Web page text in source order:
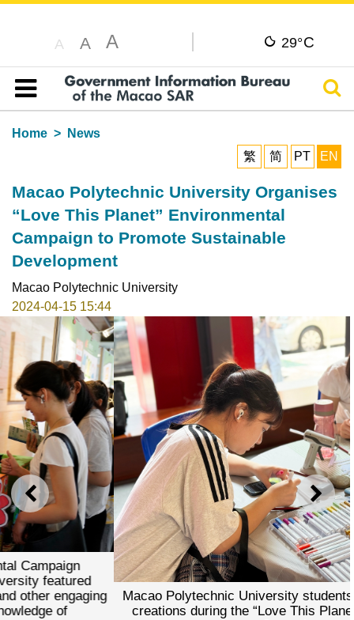
A A A 29°C
Table of content
Home
News
繁
简 PT EN
Macao Polytechnic University Organises
“Love This Planet” Environmental
Campaign to Promote Sustainable
Development
Macao Polytechnic University
2024-04-15 15:44
PREVIOUS NEXT
Macao Polytechnic University students participated in art
creations during the “Love This Planet” Environmental